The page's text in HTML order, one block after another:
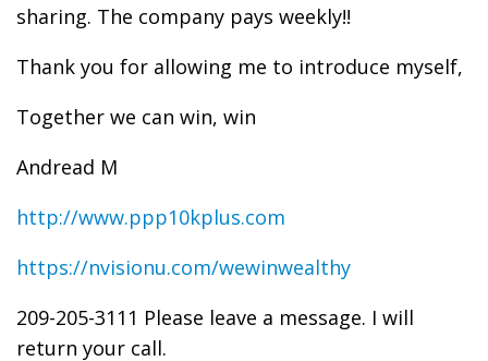
sharing. The company pays weekly!!
Thank you for allowing me to introduce myself,
Together we can win, win
Andread M
http://www.ppp10kplus.com
https://nvisionu.com/wewinwealthy
209-205-3111 Please leave a message. I will
return your call.